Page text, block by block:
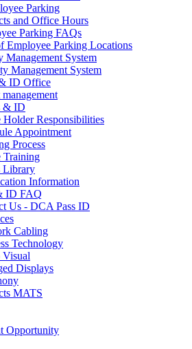
Parking
and Office Hours
Parking FAQs
Employee Parking Locations
Management System
Management System
ID Office
& ID
Holder Responsibilities
Appointment
Process
Training
Library
Information
ID FAQ
Us - DCA Pass ID
Cabling
Technology
Displays
MATS
Opportunity